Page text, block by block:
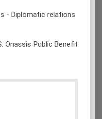
- Diplomatic relations
Onassis Public Benefit